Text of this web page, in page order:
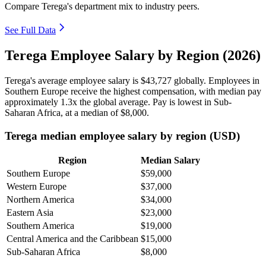
Compare Terega's department mix to industry peers.
See Full Data
Terega Employee Salary by Region (2026)
Terega's average employee salary is $43,727 globally. Employees in
Southern Europe receive the highest compensation, with median pay
approximately 1 .3x the global average. Pay is lowest in Sub-
Saharan Africa, at a median of$8,000.
Terega median employee salary by region (USD)
Region
Median Salary
Southern Europe
$59,000
Western Europe
$37,000
Northern America
$34,000
Eastern Asia
$23,000
Southern America
$19,000
Central America and the Caribbean $15,000
Sub-Saharan Africa
$8,000